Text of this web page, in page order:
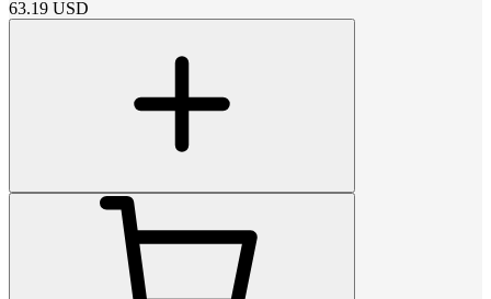
63.19 USD